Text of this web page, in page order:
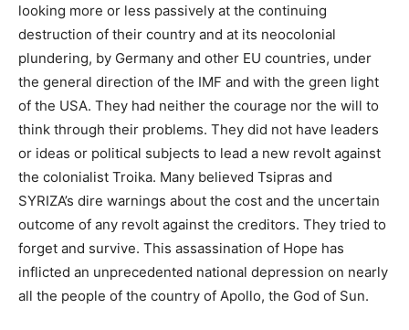
looking more or less passively at the continuing
destruction of their country and at its neocolonial
plundering, by Germany and other EU countries, under
the general direction of the IMF and with the green light
of the USA. They had neither the courage nor the will to
think through their problems. They did not have leaders
or ideas or political subjects to lead a new revolt against
the colonialist Troika. Many believed Tsipras and
SYRIZA’s dire warnings about the cost and the uncertain
outcome of any revolt against the creditors. They tried to
forget and survive. This assassination of Hope has
inflicted an unprecedented national depression on nearly
all the people of the country of Apollo, the God of Sun.